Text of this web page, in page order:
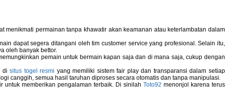
permainan tanpa khawatir akan keamanan atau keterlambatan dalam
dapat segera ditangani oleh tim customer service yang profesional. Selain itu,
oleh banyak bettor.
pemain untuk bermain kapan saja dan di mana saja, cukup dengan
disitus togel resmi yang memiliki sistem fair play dan transparansi dalam setiap
canggih, semua hasil taruhan diproses secara otomatis dan tanpa manipulasi.
untuk memberikan pengalaman terbaik. Di sinilah Toto92 menonjol karena terus